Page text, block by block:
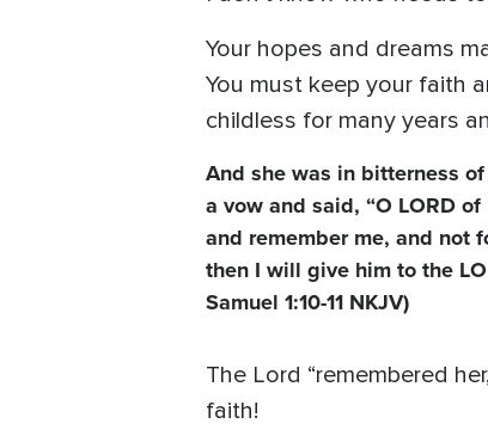
Your hopes and dreams
You must keep your faith
childless for many years
And she was in bitterness
a vow and said, “O LORD
and remember me, and not
then I will give him to the
Samuel 1:10-11 NKJV)
The Lord “remembered
faith!